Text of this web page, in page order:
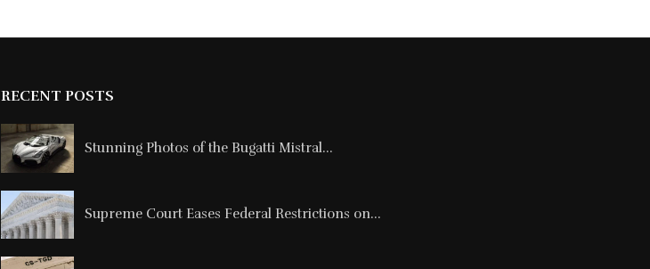
RECENT POSTS
Stunning Photos of the Bugatti Mistral...
Supreme Court Eases Federal Restrictions on...